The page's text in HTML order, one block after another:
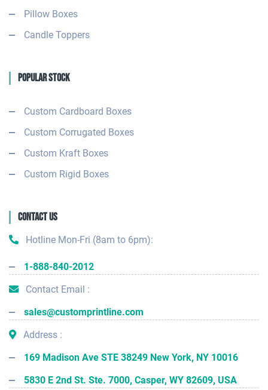
Pillow Boxes
Candle Toppers
Popular Stock
Custom Cardboard Boxes
Custom Corrugated Boxes
Custom Kraft Boxes
Custom Rigid Boxes
Contact Us
Hotline Mon-Fri (8am to 6pm):
1-888-840-2012
Contact Email :
sales@customprintline.com
Address :
169 Madison Ave STE 38249 New York, NY 10016
5830 E 2nd St. Ste. 7000, Casper, WY 82609, USA